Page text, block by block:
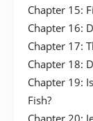
Chapter 15:
Chapter 16:
Chapter 17:
Chapter 18:
Chapter 19:
Fish?